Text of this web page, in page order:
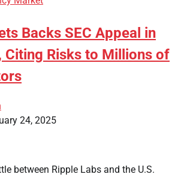
Backs SEC Appeal in
Citing Risks to Millions of
24, 2025
between Ripple Labs and the U.S.